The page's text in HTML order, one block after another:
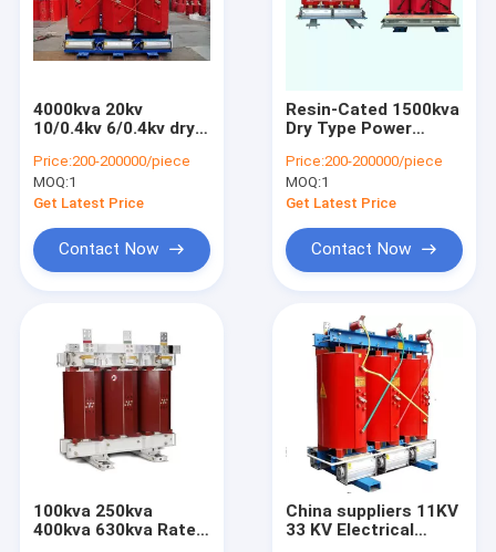
Low Voltage Switchgear
Metal Enclosed Switchgear
Electrical Distribution Box
Electrical Substation Box
4000kva 20kv
10/0.4kv 6/0.4kv dry
power distribution
electrical dry
transformer
Price:200-200000/piece
MOQ:1
Get Latest Price
Contact Now
Resin-Cated 1500kva
Dry Type Power
Transformer
Distribution
Transformer China
Price
Price:200-200000/piece
MOQ:1
Get Latest Price
Contact Now
100kva 250kva
400kva 630kva Rated
China suppliers 11KV
33 KV Electrical